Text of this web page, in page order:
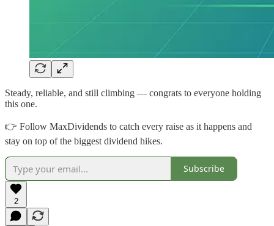
Steady, reliable, and still climbing — congrats to everyone holding
this one.
👉 Follow MaxDividends to catch every raise as it happens and
stay on top of the biggest dividend hikes.
Subscribe
2